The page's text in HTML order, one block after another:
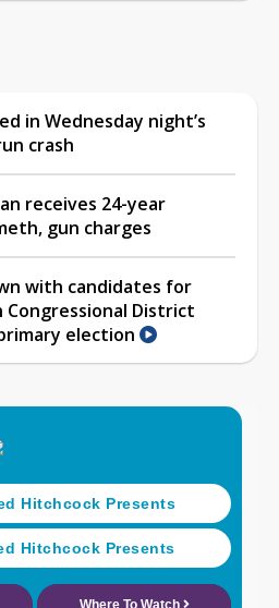
in Wednesday night’s
crash
receives 24-year
gun charges
with candidates for
Congressional District
election